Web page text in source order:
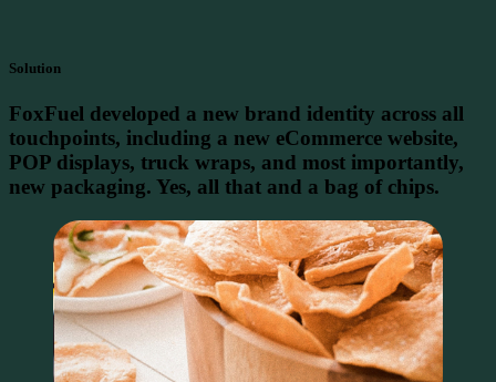
Solution
FoxFuel developed a new brand identity across all
touchpoints, including a new eCommerce website,
POP displays, truck wraps, and most importantly,
new packaging. Yes, all that and a bag of chips.